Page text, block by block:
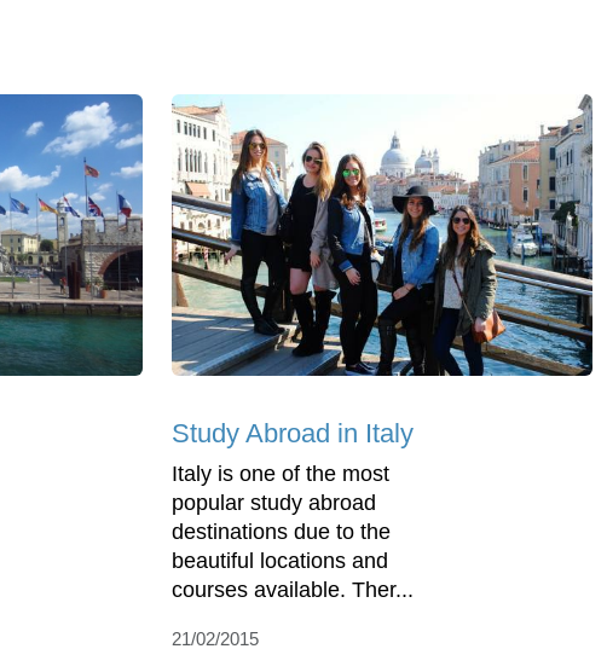
Study Abroad in Italy
Italy is one of the most
popular study abroad
destinations due to the
beautiful locations and
courses available. Ther...
21/02/2015